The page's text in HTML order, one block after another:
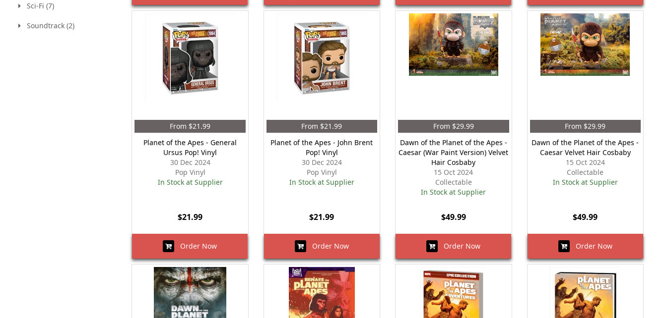
Sci-Fi (7)
Soundtrack (2)
From $21.99
Planet of the Apes - General
Ursus Pop! Vinyl
30 Dec 2024
Pop Vinyl
In Stock at Supplier
$21.99
Order Now
From $21.99
Planet of the Apes - John Brent
Pop! Vinyl
30 Dec 2024
Pop Vinyl
In Stock at Supplier
$21.99
Order Now
From $29.99
Dawn of the Planet of the Apes -
Caesar (War Paint Version) Velvet
Hair Cosbaby
15 Oct 2024
Collectable
In Stock at Supplier
$49.99
Order Now
From $29.99
Dawn of the Planet of the Apes -
Caesar Velvet Hair Cosbaby
15 Oct 2024
Collectable
In Stock at Supplier
$49.99
Order Now